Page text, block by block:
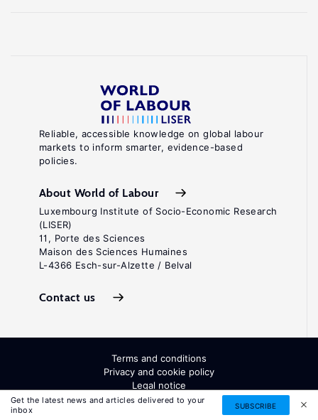
Get the latest news and articles delivered to your
inbox
SUBSCRIBE
Reliable, accessible knowledge on global labour
markets to inform smarter, evidence-based
policies.
About World of Labour
Luxembourg Institute of Socio-Economic Research
(LISER)
11, Porte des Sciences
Maison des Sciences Humaines
L-4366 Esch-sur-Alzette / Belval
Contact us
Terms and conditions
Privacy and cookie policy
Legal notice
All Rights Reserved. ISSN: 2054-9571